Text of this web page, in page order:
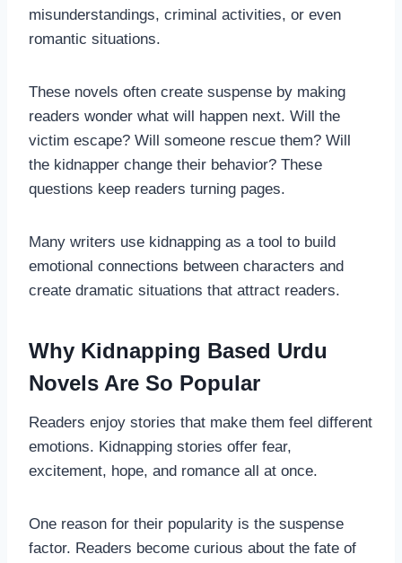
misunderstandings, criminal activities, or even
romantic situations.
These novels often create suspense by making
readers wonder what will happen next. Will the
victim escape? Will someone rescue them? Will
the kidnapper change their behavior? These
questions keep readers turning pages.
Many writers use kidnapping as a tool to build
emotional connections between characters and
create dramatic situations that attract readers.
Why Kidnapping Based Urdu
Novels Are So Popular
Readers enjoy stories that make them feel different
emotions. Kidnapping stories offer fear,
excitement, hope, and romance all at once.
One reason for their popularity is the suspense
factor. Readers become curious about the fate of